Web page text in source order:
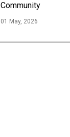
Community
01 May, 2026